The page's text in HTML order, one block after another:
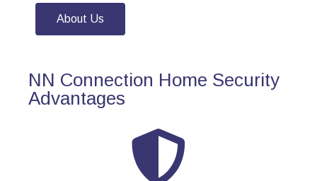
About Us
NN Connection Home Security
Advantages